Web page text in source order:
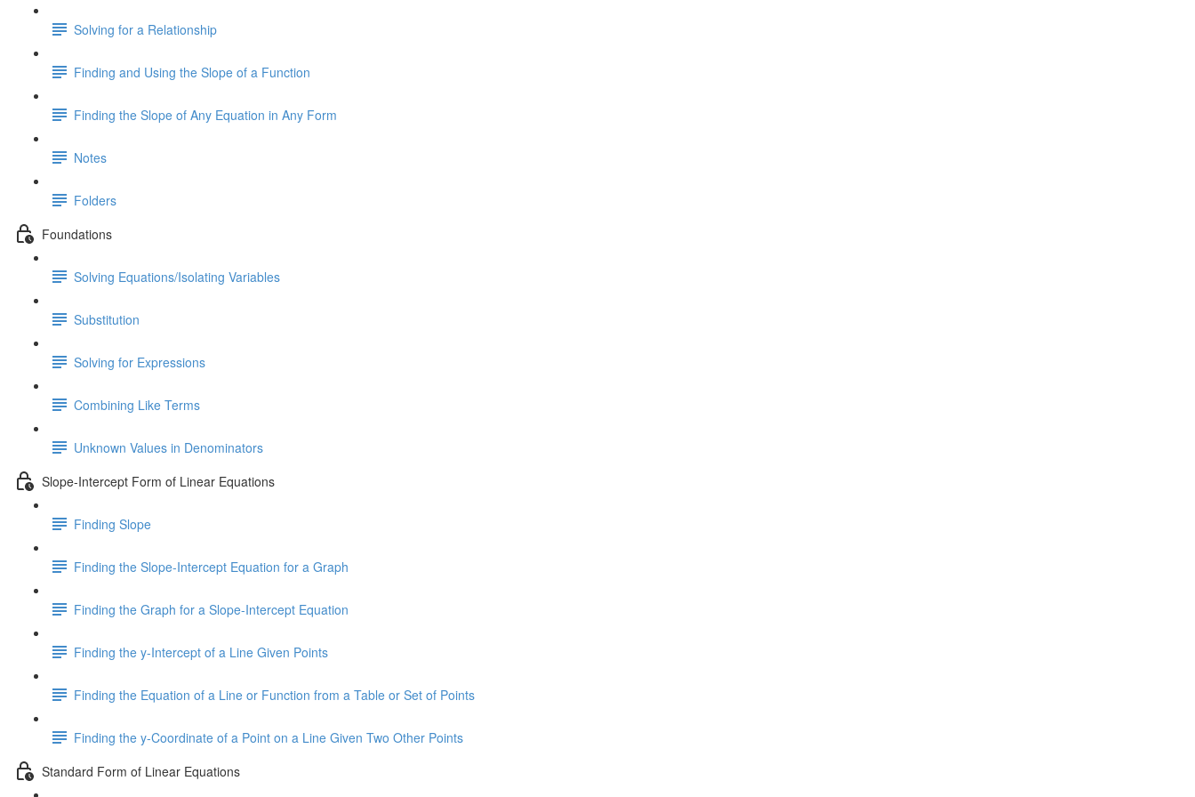
Solving for a Relationship
Finding and Using the Slope of a Function
Finding the Slope of Any Equation in Any Form
Notes
Folders
Foundations
Solving Equations/Isolating Variables
Substitution
Solving for Expressions
Combining Like Terms
Unknown Values in Denominators
Slope-Intercept Form of Linear Equations
Finding Slope
Finding the Slope-Intercept Equation for a Graph
Finding the Graph for a Slope-Intercept Equation
Finding the y-Intercept of a Line Given Points
Finding the Equation of a Line or Function from a Table or Set of Points
Finding the y-Coordinate of a Point on a Line Given Two Other Points
Standard Form of Linear Equations